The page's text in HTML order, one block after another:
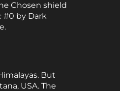
Chosen shield
#0 by Dark
But
USA. The